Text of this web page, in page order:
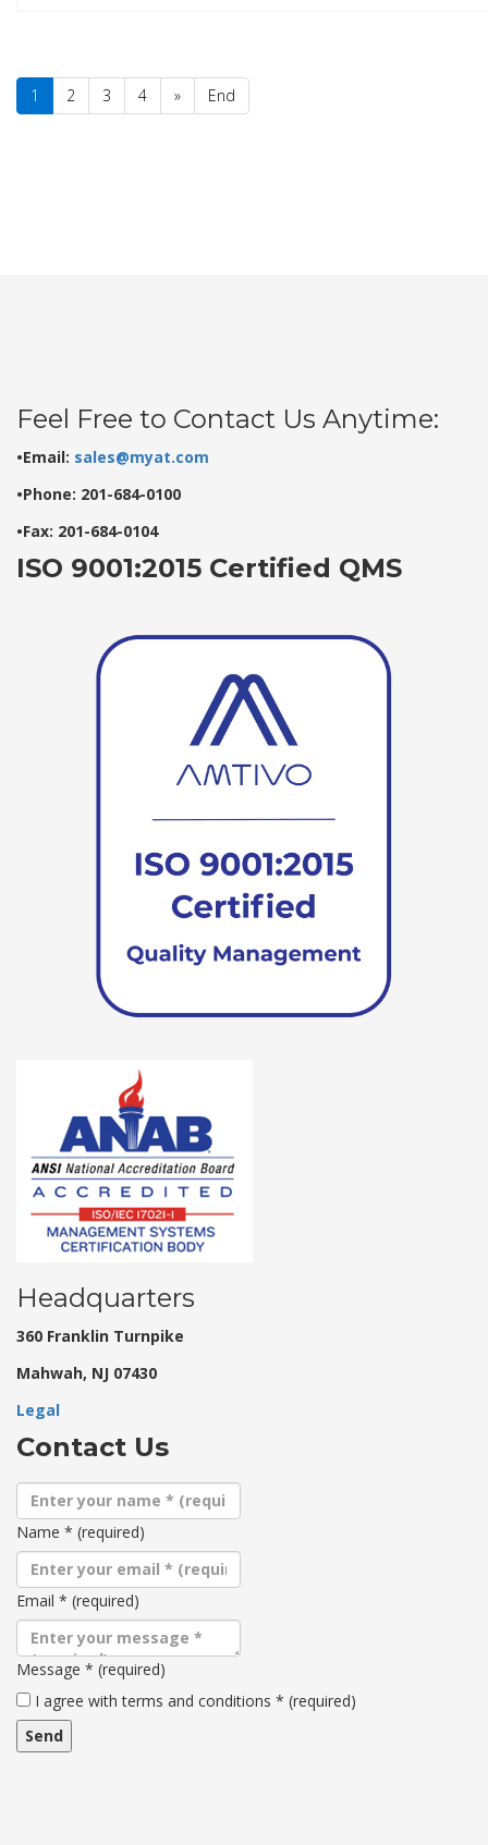
1 2 3 4 » End
Feel Free to Contact Us Anytime:
•Email: sales@myat.com
•Phone: 201-684-0100
•Fax: 201-684-0104
ISO 9001:2015 Certified QMS
Headquarters
360 Franklin Turnpike
Mahwah, NJ 07430
Legal
Contact Us
Name * (required)
Email * (required)
Message * (required)
Terms
and
conditions
I agree with terms and conditions * (required)